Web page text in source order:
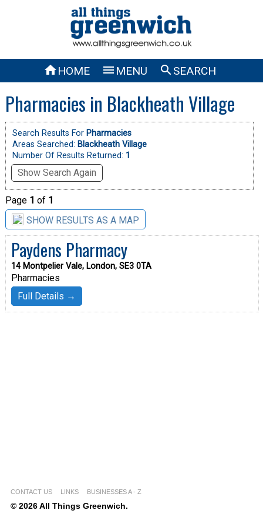
HOME  MENU SEARCH
Pharmacies in Blackheath Village
Search Results For Pharmacies
Areas Searched: Blackheath Village
Number Of Results Returned: 1
Show Search Again
Page 1 of 1
SHOW RESULTS AS A MAP
Paydens Pharmacy
14 Montpelier Vale, London, SE3 0TA
Pharmacies
Full Details →
CONTACT US LINKS BUSINESSES A - Z
© 2026 All Things Greenwich.